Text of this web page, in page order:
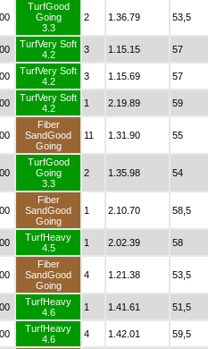
TurfGood
Going
3.3
2 1.36.79 53,5
TurfVery Soft
4.2
3 1.15.15 57
TurfVery Soft
4.2
3 1.15.69 57
TurfVery Soft
4.2
1 2.19.89 59
Fiber
SandGood
Going
11 1.31.90 55
TurfGood
Going
3.3
2 1.35.98 54
Fiber
SandGood
Going
1 2.10.70 58,5
TurfHeavy
4.5
1 2.02.39 58
Fiber
SandGood
Going
4 1.21.38 53,5
TurfHeavy
4.6
1 1.41.61 51,5
TurfHeavy
4.6
4 1.42.01 59,5